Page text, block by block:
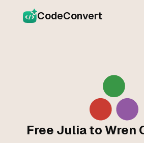
CodeConvert
Free Julia to Wren